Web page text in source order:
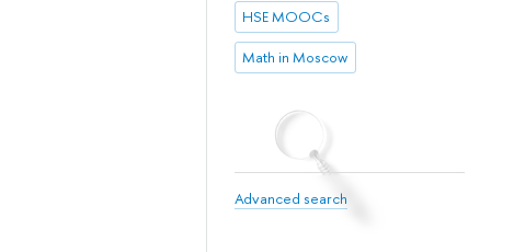
HSE MOOCs
Math in Moscow
Advanced search